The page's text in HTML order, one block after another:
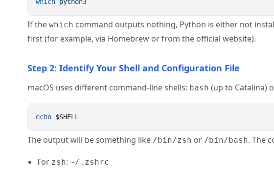
If the which command outputs nothing, Python is either not
first (for example, via Homebrew or from the official website).
Step 2: Identify Your Shell and Configuration File
macOS uses different command-line shells: bash (up to Catalina)
echo
The output will be something like /bin/zsh or /bin/bash. The
For zsh: ~/.zshrc